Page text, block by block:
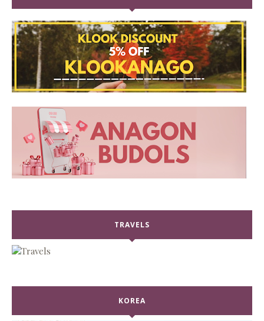
TRAVELS
KOREA